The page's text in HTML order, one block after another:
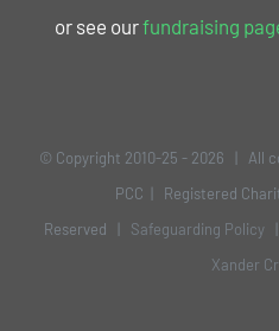
or see ourfundraising
© Copyright 2010-25 - 2026 | All
PCC | Registered
Reserved | Safeguarding Policy
Xander